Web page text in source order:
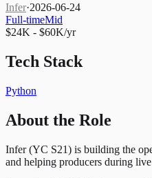
Infer·2026-06-24
Full-timeMid
$24K - $60K/yr
Tech Stack
Python
About the Role
Infer (YC S21) is building the
and helping producers during